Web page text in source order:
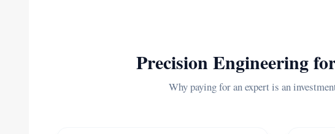
Precision Engineering
Why paying for an expert is an